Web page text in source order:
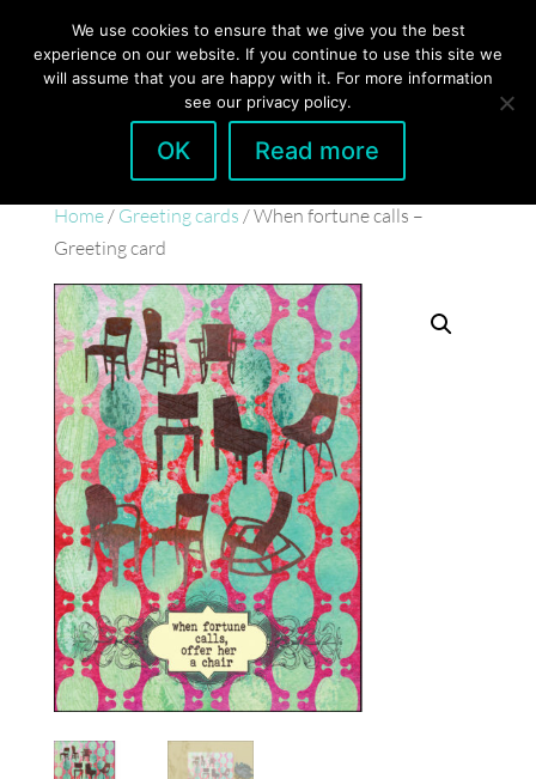
Home/ Greeting cards / When fortune calls –
Greeting card
We use cookies to ensure that we give you the best
experience on our website. If you continue to use this site we
will assume that you are happy with it. For more information
see our privacy policy.
OK Read more